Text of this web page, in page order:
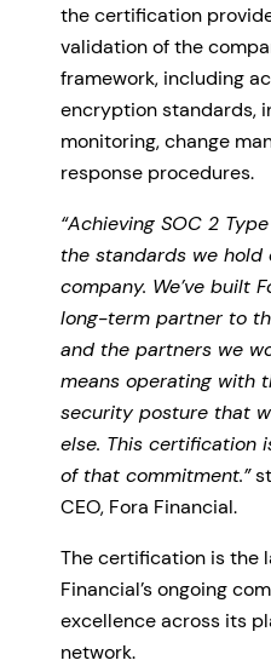
the certification
validation of the
framework, including
encryption standards,
monitoring, change
response procedures.
“Achieving SOC 2
the standards we hold
company. We’ve built
long-term partner to
and the partners we
means operating with
security posture that
else. This certification
of that commitment.”
CEO, Fora Financial.
The certification is the
Financial’s ongoing
excellence across its
network.